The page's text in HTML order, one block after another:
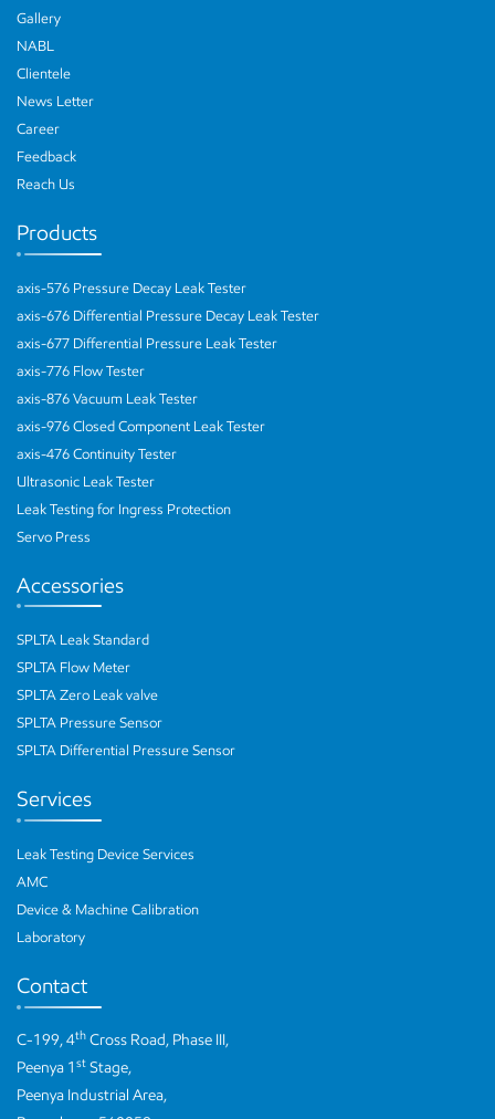
Gallery
NABL
Clientele
News Letter
Career
Feedback
Reach Us
Products
axis-576 Pressure Decay Leak Tester
axis-676 Differential Pressure Decay Leak Tester
axis-677 Differential Pressure Leak Tester
axis-776 Flow Tester
axis-876 Vacuum Leak Tester
axis-976 Closed Component Leak Tester
axis-476 Continuity Tester
Ultrasonic Leak Tester
Leak Testing for Ingress Protection
Servo Press
Accessories
SPLTA Leak Standard
SPLTA Flow Meter
SPLTA Zero Leak valve
SPLTA Pressure Sensor
SPLTA Differential Pressure Sensor
Services
Leak Testing Device Services
AMC
Device & Machine Calibration
Laboratory
Contact
C-199, 4th Cross Road, Phase III,
Peenya 1 st Stage,
Peenya Industrial Area,